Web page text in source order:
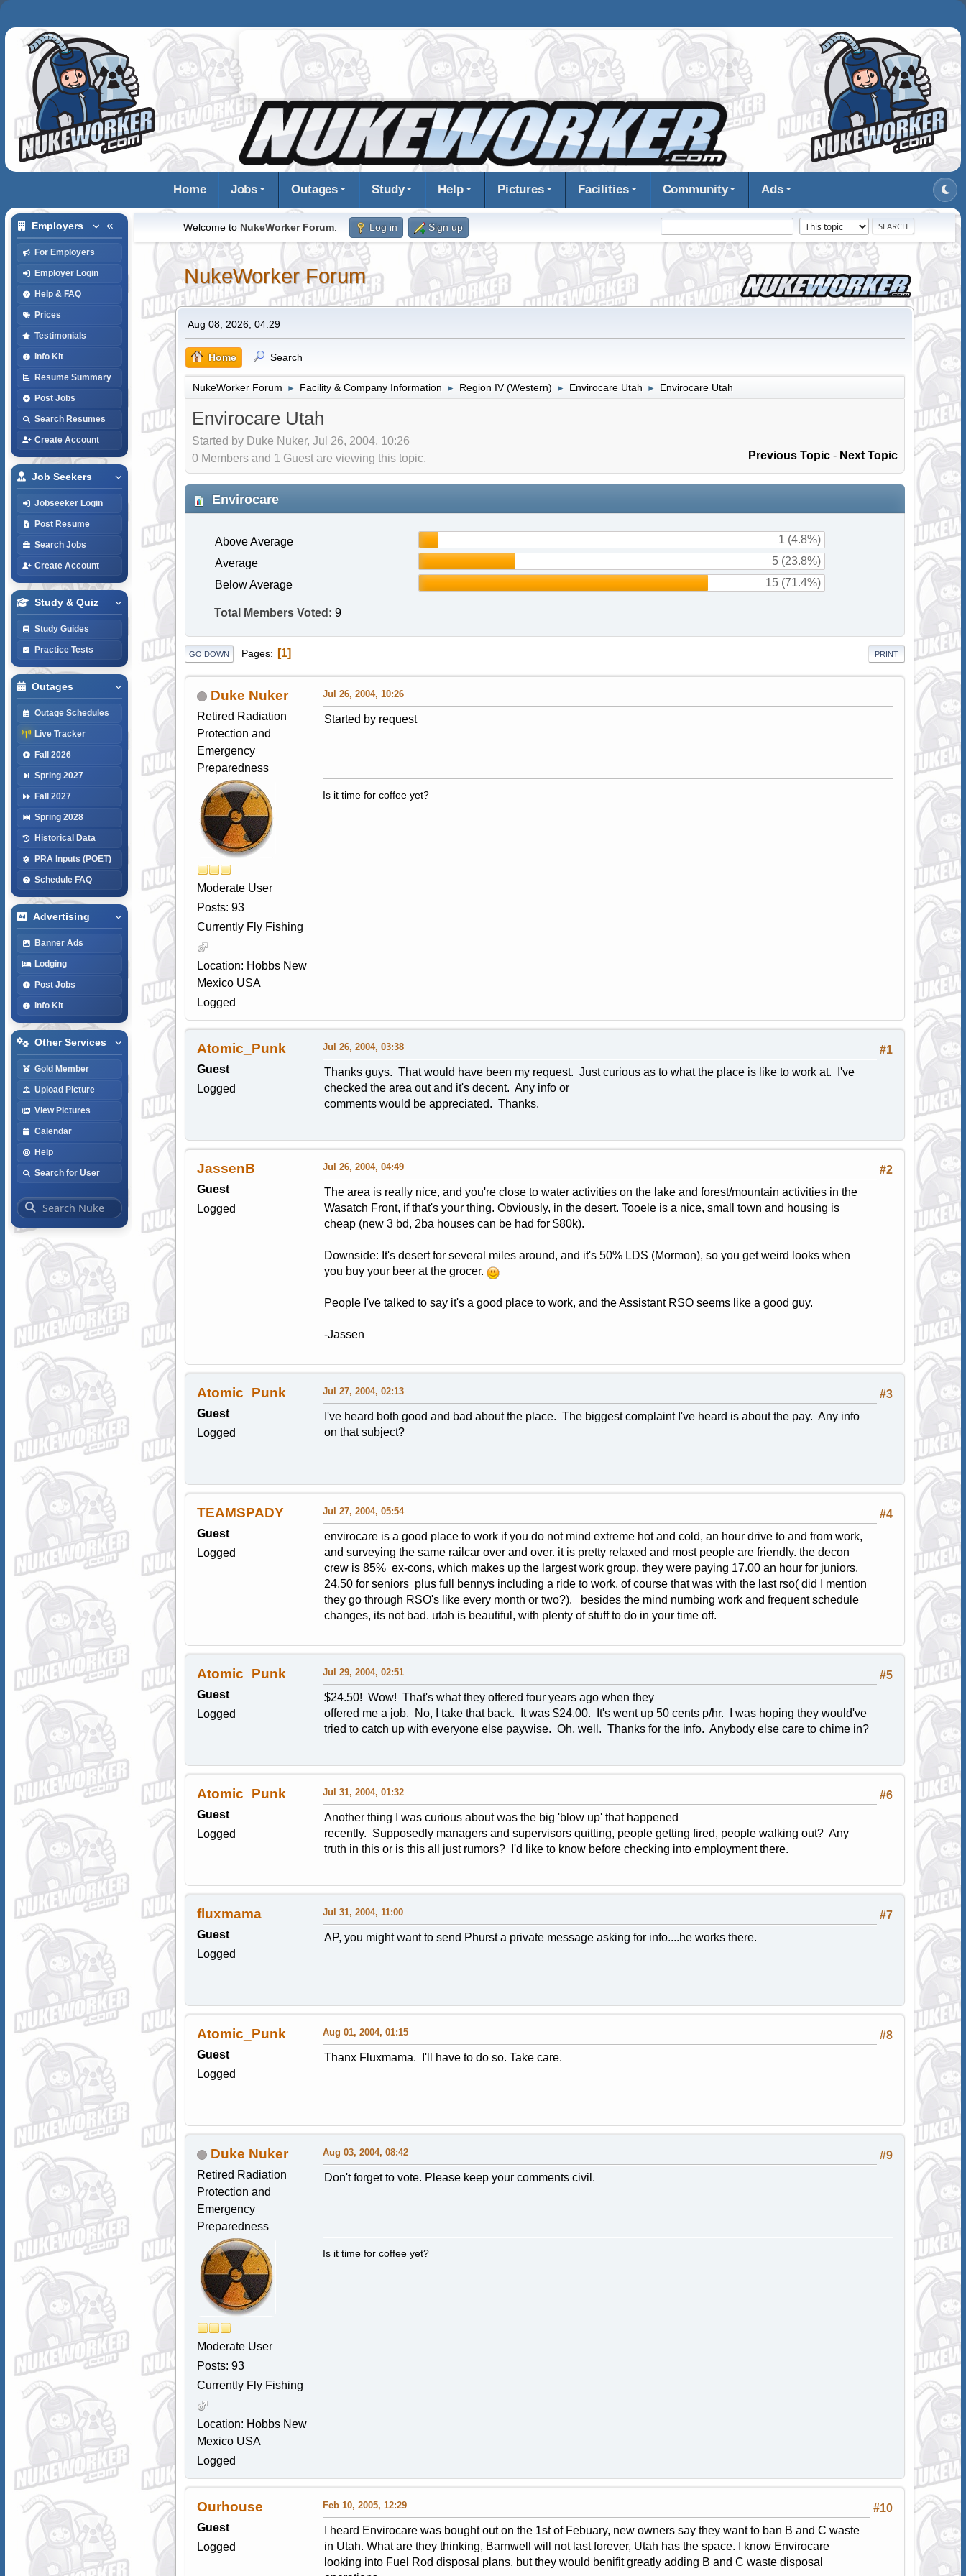
Home Jobs Outages Study Help Pictures Facilities Community Ads
Employers
For Employers
Employer Login
Help & FAQ
Prices
Testimonials
Info Kit
Resume Summary
Post Jobs
Search Resumes
Create Account
Job Seekers
Jobseeker Login
Post Resume
Search Jobs
Create Account
Study & Quiz
Study Guides
Practice Tests
Outages
Outage Schedules
Live Tracker
Fall 2026
Spring 2027
Fall 2027
Spring 2028
Historical Data
PRA Inputs (POET)
Schedule FAQ
Advertising
Banner Ads
Lodging
Post Jobs
Info Kit
Other Services
Gold Member
Upload Picture
View Pictures
Calendar
Help
Search for User
Welcome to NukeWorker Forum. Log in Sign up
NukeWorker Forum
Aug 08, 2026, 04:29
Home Search
NukeWorker Forum ► Facility & Company Information ► Region IV (Western) ► Envirocare Utah ► Envirocare Utah
Envirocare Utah
Started by Duke Nuker, Jul 26, 2004, 10:26
Previous Topic - Next Topic
0 Members and 1 Guest are viewing this topic.
Envirocare
Above Average
1 (4.8%)
Average
5 (23.8%)
Below Average
15 (71.4%)
Total Members Voted: 9
PRINT
GO DOWN Pages 1
Duke Nuker
Retired Radiation
Protection and
Emergency
Preparedness
Moderate User
Posts: 93
Currently Fly Fishing
Location: Hobbs New
Mexico USA
Logged
Jul 26, 2004, 10:26
Started by request
Is it time for coffee yet?
Atomic_Punk
Guest
Logged
#1
Jul 26, 2004, 03:38
Thanks guys. That would have been my request. Just curious as to what the place is like to work at. I've
checked the area out and it's decent. Any info or
comments would be appreciated. Thanks.
JassenB
Guest
Logged
#2
Jul 26, 2004, 04:49
The area is really nice, and you're close to water activities on the lake and forest/mountain activities in the
Wasatch Front, if that's your thing. Obviously, in the desert. Tooele is a nice, small town and housing is
cheap (new 3 bd, 2ba houses can be had for $80k).
Downside: It's desert for several miles around, and it's 50% LDS (Mormon), so you get weird looks when
you buy your beer at the grocer.
People I've talked to say it's a good place to work, and the Assistant RSO seems like a good guy.
-Jassen
Atomic_Punk
Guest
Logged
#3
Jul 27, 2004, 02:13
I've heard both good and bad about the place. The biggest complaint I've heard is about the pay. Any info
on that subject?
TEAMSPADY
Guest
Logged
#4
Jul 27, 2004, 05:54
envirocare is a good place to work if you do not mind extreme hot and cold, an hour drive to and from work,
and surveying the same railcar over and over. it is pretty relaxed and most people are friendly. the decon
crew is 85% ex-cons, which makes up the largest work group. they were paying 17.00 an hour for juniors.
24.50 for seniors plus full bennys including a ride to work. of course that was with the last rso( did I mention
they go through RSO's like every month or two?). besides the mind numbing work and frequent schedule
changes, its not bad. utah is beautiful, with plenty of stuff to do in your time off.
Atomic_Punk
Guest
Logged
#5
Jul 29, 2004, 02:51
$24.50! Wow! That's what they offered four years ago when they
offered me a job. No, I take that back. It was $24.00. It's went up 50 cents p/hr. I was hoping they would've
tried to catch up with everyone else paywise. Oh, well. Thanks for the info. Anybody else care to chime in?
Atomic_Punk
Guest
Logged
#6
Jul 31, 2004, 01:32
Another thing I was curious about was the big 'blow up' that happened
recently. Supposedly managers and supervisors quitting, people getting fired, people walking out? Any
truth in this or is this all just rumors? I'd like to know before checking into employment there.
fluxmama
Guest
Logged
#7
Jul 31, 2004, 11:00
AP, you might want to send Phurst a private message asking for info....he works there.
Atomic_Punk
Guest
Logged
#8
Aug 01, 2004, 01:15
Thanx Fluxmama. I'll have to do so. Take care.
Duke Nuker
Retired Radiation
Protection and
Emergency
Preparedness
Moderate User
Posts: 93
Currently Fly Fishing
Location: Hobbs New
Mexico USA
Logged
#9
Aug 03, 2004, 08:42
Don't forget to vote. Please keep your comments civil.
Is it time for coffee yet?
Ourhouse
Guest
Logged
#10
Feb 10, 2005, 12:29
I heard Envirocare was bought out on the 1st of Febuary, new owners say they want to ban B and C waste
in Utah. What are they thinking, Barnwell will not last forever, Utah has the space. I know Envirocare
looking into Fuel Rod disposal plans, but they would benifit greatly adding B and C waste disposal